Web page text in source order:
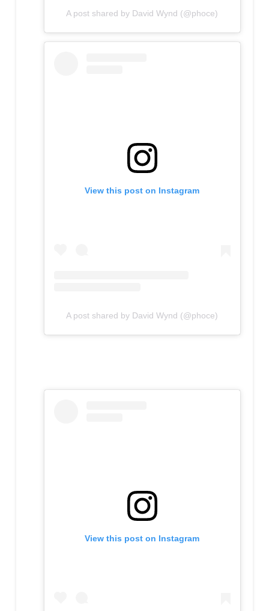
A post shared by David Wynd (@phoce)
View this post on Instagram
A post shared by David Wynd (@phoce)
View this post on Instagram